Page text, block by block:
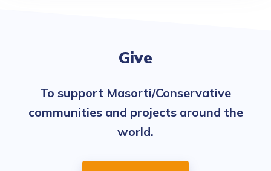
Give
To support Masorti/Conservative
communities and projects around the
world.